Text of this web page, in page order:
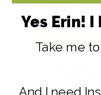
Yes Erin! I
Take me
And I need